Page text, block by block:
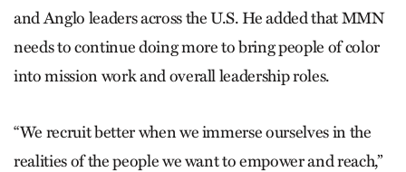
and Anglo leaders across the U.S. He added that MMN
needs to continue doing more to bring people of color
into mission work and overall leadership roles.
“We recruit better when we immerse ourselves in the
realities of the people we want to empower and reach,”